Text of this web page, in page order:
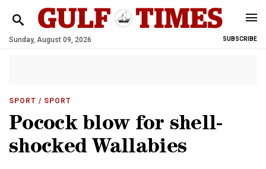
Sunday, August 09, 2026 SUBSCRIBE
SPORT / SPORT
Pocock blow for shell-
shocked Wallabies